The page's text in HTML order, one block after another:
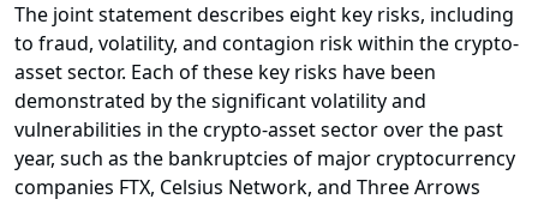
The joint statement describes eight key risks, including
to fraud, volatility, and contagion risk within the crypto-
asset sector. Each of these key risks have been
demonstrated by the significant volatility and
vulnerabilities in the crypto-asset sector over the past
year, such as the bankruptcies of major cryptocurrency
companies FTX, Celsius Network, and Three Arrows